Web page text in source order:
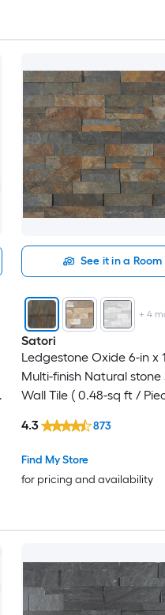
See it in a Room
+4
Satori
Ledgestone Oxide 6-in x
Multi-finish Natural stone
Wall Tile ( 0.48-sq ft /
Find My Store
for pricing and availability
4.3 873